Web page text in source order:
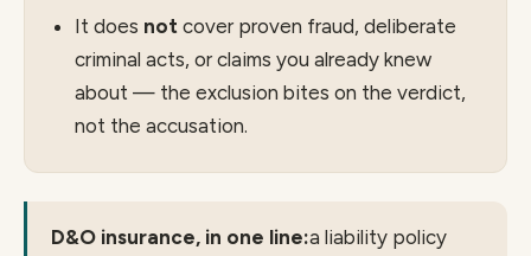
It does not cover proven fraud, deliberate
criminal acts, or claims you already knew
about — the exclusion bites on the verdict,
not the accusation.
D&O insurance, in one line:a liability policy